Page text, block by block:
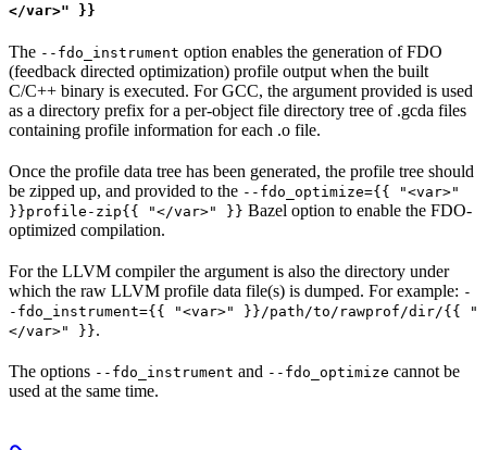
</var>" }}
The --fdo_instrument option enables the generation of FDO
(feedback directed optimization) profile output when the built
C/C++ binary is executed. For GCC, the argument provided is used
as a directory prefix for a per-object file directory tree of .gcda files
containing profile information for each .o file.
Once the profile data tree has been generated, the profile tree should
be zipped up, and provided to the --fdo_optimize={{ "<var>"
}}profile-zip{{ "</var>" }} Bazel option to enable the FDO-
optimized compilation.
For the LLVM compiler the argument is also the directory under
which the raw LLVM profile data file(s) is dumped. For example: -
-fdo_instrument={{ "<var>" }}/path/to/rawprof/dir/{{ "
</var>" }}.
The options --fdo_instrument and --fdo_optimize cannot be
used at the same time.